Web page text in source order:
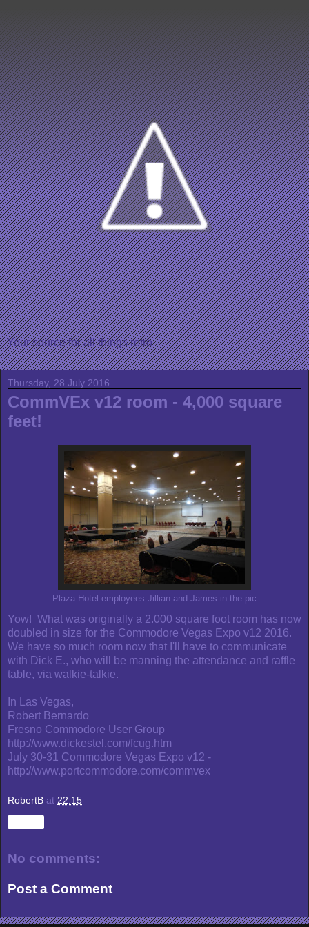
Your source for all things retro
Thursday, 28 July 2016
CommVEx v12 room - 4,000 square
feet!
Plaza Hotel employees Jillian and James in the pic
Yow! What was originally a 2.000 square foot room has now
doubled in size for the Commodore Vegas Expo v12 2016.
We have so much room now that I'll have to communicate
with Dick E., who will be manning the attendance and raffle
table, via walkie-talkie.
In Las Vegas,
Robert Bernardo
Fresno Commodore User Group
http://www.dickestel.com/fcug.htm
July 30-31 Commodore Vegas Expo v12 -
http://www.portcommodore.com/commvex
RobertB at 22:15
No comments:
Post a Comment